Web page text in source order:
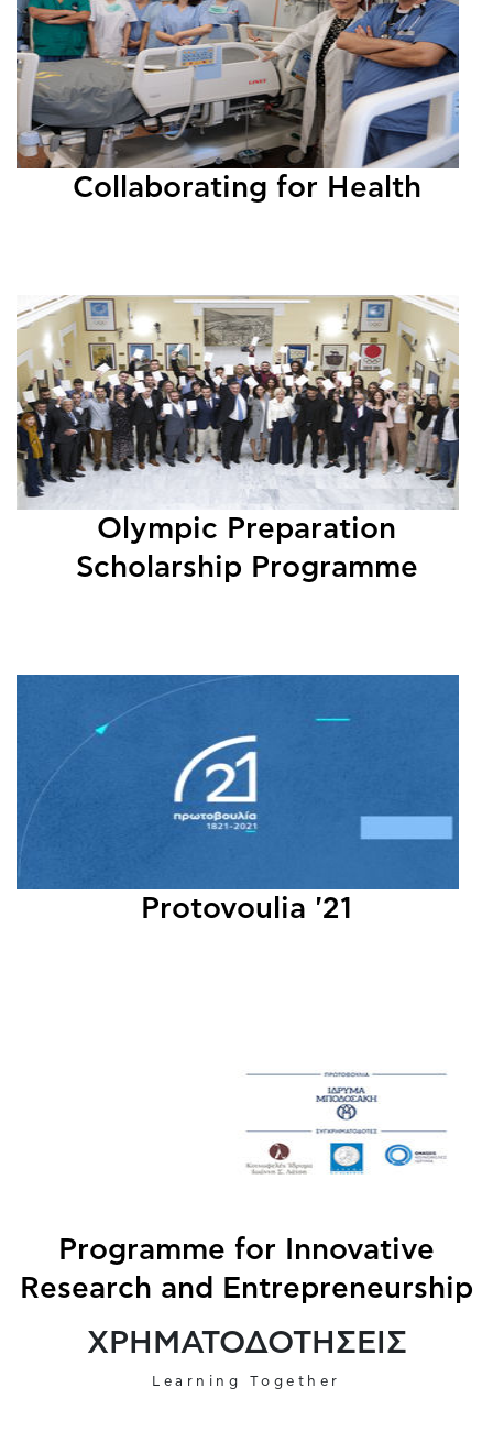
Collaborating for Health
Olympic Preparation
Scholarship Programme
Protovoulia '21
Programme for Innovative
Research and Entrepreneurship
ΧΡΗΜΑΤΟΔΟΤΗΣΕΙΣ
Learning Together